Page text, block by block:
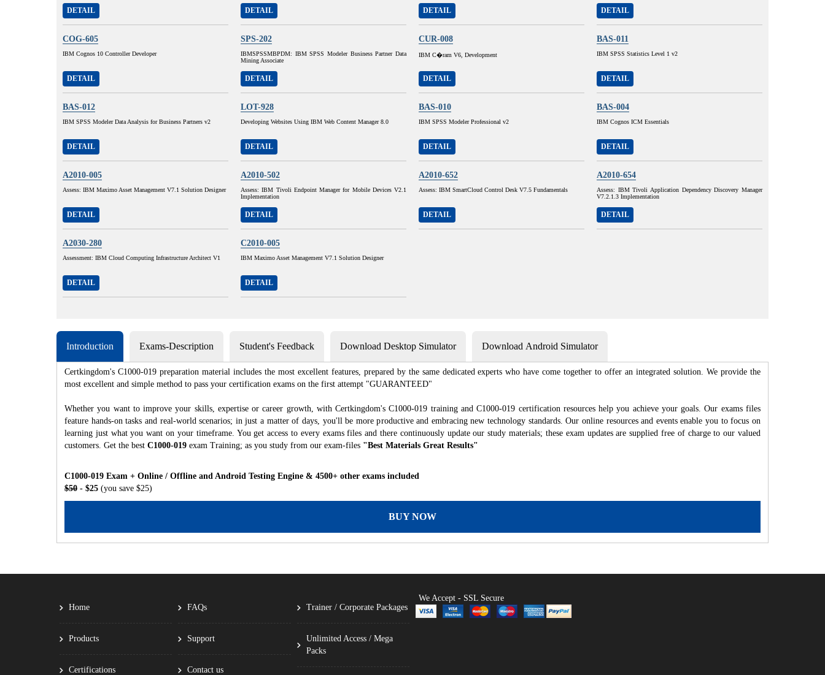
DETAIL DETAIL DETAIL DETAIL
COG-605
IBM Cognos 10 Controller Developer
DETAIL
SPS-202
IBMSPSSMBPDM: IBM SPSS Modeler Business Partner Data
Mining Associate
DETAIL
CUR-008
IBM C�ram V6, Development
DETAIL
BAS-011
IBM SPSS Statistics Level 1 v2
DETAIL
BAS-012
IBM SPSS Modeler Data Analysis for Business Partners v2
DETAIL
LOT-928
Developing Websites Using IBM Web Content Manager 8.0
DETAIL
BAS-010
IBM SPSS Modeler Professional v2
DETAIL
BAS-004
IBM Cognos ICM Essentials
DETAIL
A2010-005
Assess: IBM Maximo Asset Management V7.1 Solution Designer
DETAIL
A2010-502
Assess: IBM Tivoli Endpoint Manager for Mobile Devices V2.1
Implementation
DETAIL
A2010-652
Assess: IBM SmartCloud Control Desk V7.5 Fundamentals
DETAIL
A2010-654
Assess: IBM Tivoli Application Dependency Discovery Manager
V7.2.1.3 Implementation
DETAIL
A2030-280
Assessment: IBM Cloud Computing Infrastructure Architect V1
DETAIL
C2010-005
IBM Maximo Asset Management V7.1 Solution Designer
DETAIL
Introduction Exams-Description Student's Feedback Download Desktop Simulator Download Android Simulator
Certkingdom's C1000-019 preparation material includes the most excellent features, prepared by the same dedicated experts who have come together to offer an integrated solution. We provide the
most excellent and simple method to pass your certification exams on the first attempt "GUARANTEED"
Whether you want to improve your skills, expertise or career growth, with Certkingdom's C1000-019 training and C1000-019 certification resources help you achieve your goals. Our exams files
feature hands-on tasks and real-world scenarios; in just a matter of days, you'll be more productive and embracing new technology standards. Our online resources and events enable you to focus on
learning just what you want on your timeframe. You get access to every exams files and there continuously update our study materials; these exam updates are supplied free of charge to our valued
customers. Get the best C1000-019 exam Training; as you study from our exam-files "Best Materials Great Results"
C1000-019 Exam + Online / Offline and Android Testing Engine & 4500+ other exams included
$50 - $25 (you save $25)
BUY NOW
Home
Products
Certifications
FAQs
Support
Contact us
Trainer / Corporate Packages
Unlimited Access / Mega
Packs
We Accept - SSL Secure